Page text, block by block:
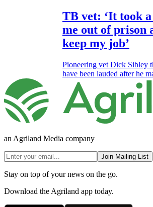
TB vet: ‘It took
me out of prison
keep my job’
Pioneering vet Dick Sibley
have been lauded after he
an Agriland Media company
Join Mailing List
Stay on top of your news on the go.
Download the Agriland app today.